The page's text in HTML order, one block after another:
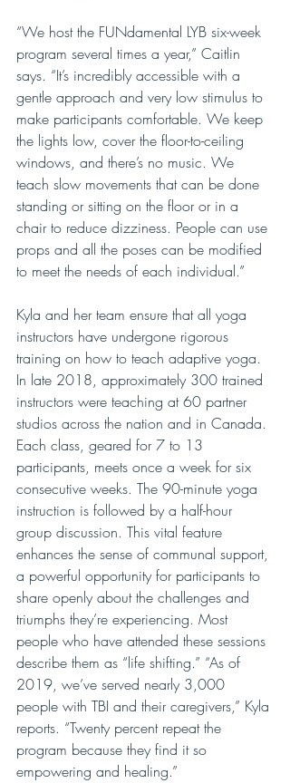
“We host the FUNdamental LYB six-week
program several times a year,” Caitlin
says. “It’s incredibly accessible with a
gentle approach and very low stimulus to
make participants comfortable. We keep
the lights low, cover the floor-to-ceiling
windows, and there’s no music. We
teach slow movements that can be done
standing or sitting on the floor or in a
chair to reduce dizziness. People can use
props and all the poses can be modified
to meet the needs of each individual.”
Kyla and her team ensure that all yoga
instructors have undergone rigorous
training on how to teach adaptive yoga.
In late 2018, approximately 300 trained
instructors were teaching at 60 partner
studios across the nation and in Canada.
Each class, geared for 7 to 13
participants, meets once a week for six
consecutive weeks. The 90-minute yoga
instruction is followed by a half-hour
group discussion. This vital feature
enhances the sense of communal support,
a powerful opportunity for participants to
share openly about the challenges and
triumphs they’re experiencing. Most
people who have attended these sessions
describe them as “life shifting.” “As of
2019, we’ve served nearly 3,000
people with TBI and their caregivers,” Kyla
reports. “Twenty percent repeat the
program because they find it so
empowering and healing.”